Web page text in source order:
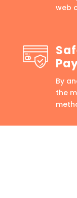
web
By
the